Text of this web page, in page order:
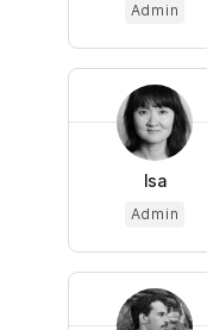
Admin
Isa
Admin